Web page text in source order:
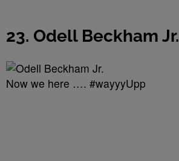
23. Odell Beckham Jr.
Now we here …. #wayyyUpp